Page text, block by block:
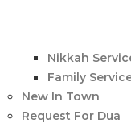
Nikkah
Family
New In Town
Request For Dua